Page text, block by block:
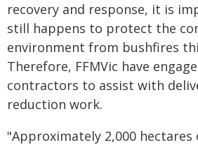
recovery and response, it is
still happens to protect the
environment from bushfires
Therefore, FFMVic have
contractors to assist with
reduction work.
"Approximately 2,000